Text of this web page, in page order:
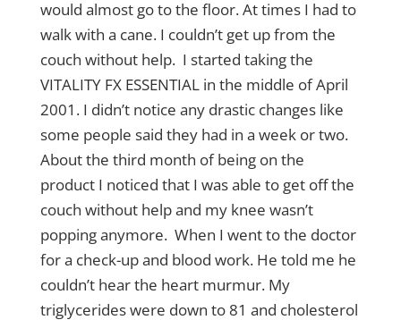
would almost go to the floor. At times I had to
walk with a cane. I couldn’t get up from the
couch without help. I started taking the
VITALITY FX ESSENTIAL in the middle of April
2001. I didn’t notice any drastic changes like
some people said they had in a week or two.
About the third month of being on the
product I noticed that I was able to get off the
couch without help and my knee wasn’t
popping anymore. When I went to the doctor
for a check-up and blood work. He told me he
couldn’t hear the heart murmur. My
triglycerides were down to 81 and cholesterol